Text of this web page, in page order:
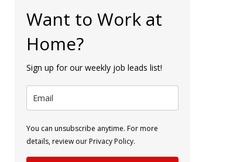
Want to Work at
Home?
Sign up for our weekly job leads list!
You can unsubscribe anytime. For more
details, review our Privacy Policy.